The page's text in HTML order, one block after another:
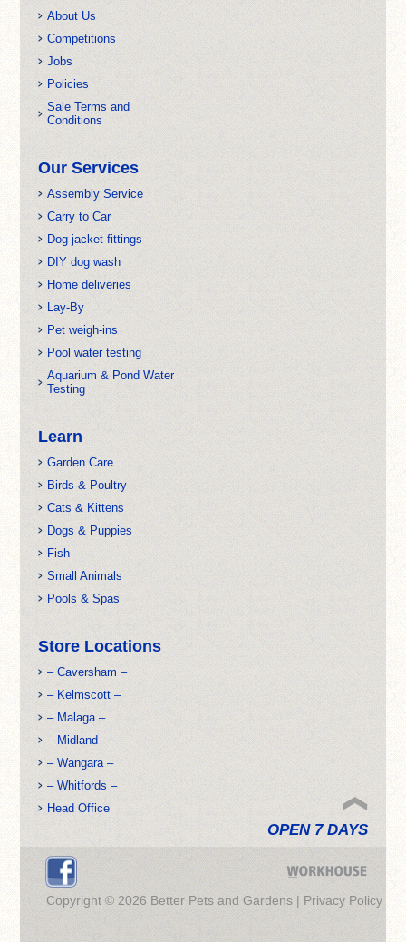
About Us
Competitions
Jobs
Policies
Sale Terms and
Conditions
Our Services
Assembly Service
Carry to Car
Dog jacket fittings
DIY dog wash
Home deliveries
Lay-By
Pet weigh-ins
Pool water testing
Aquarium & Pond Water
Testing
Learn
Garden Care
Birds & Poultry
Cats & Kittens
Dogs & Puppies
Fish
Small Animals
Pools & Spas
Store Locations
– Caversham –
– Kelmscott –
– Malaga –
– Midland –
– Wangara –
– Whitfords –
Head Office
OPEN 7 DAYS
Copyright © 2026 Better Pets and Gardens | Privacy Policy